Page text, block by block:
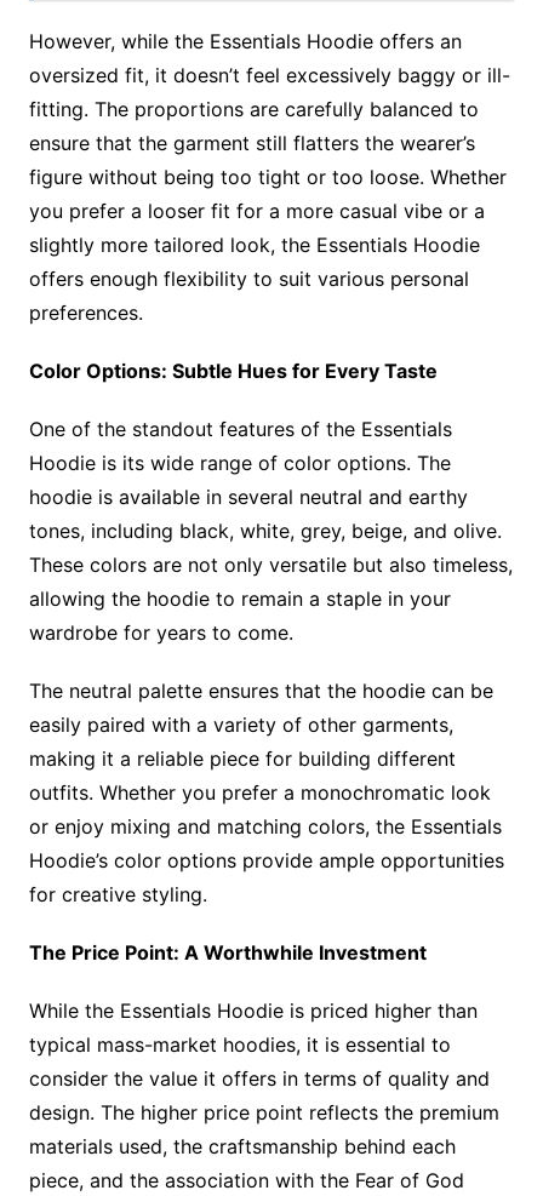
However, while the Essentials Hoodie offers an
oversized fit, it doesn’t feel excessively baggy or ill-
fitting. The proportions are carefully balanced to
ensure that the garment still flatters the wearer’s
figure without being too tight or too loose. Whether
you prefer a looser fit for a more casual vibe or a
slightly more tailored look, the Essentials Hoodie
offers enough flexibility to suit various personal
preferences.
Color Options: Subtle Hues for Every Taste
One of the standout features of the Essentials
Hoodie is its wide range of color options. The
hoodie is available in several neutral and earthy
tones, including black, white, grey, beige, and olive.
These colors are not only versatile but also timeless,
allowing the hoodie to remain a staple in your
wardrobe for years to come.
The neutral palette ensures that the hoodie can be
easily paired with a variety of other garments,
making it a reliable piece for building different
outfits. Whether you prefer a monochromatic look
or enjoy mixing and matching colors, the Essentials
Hoodie’s color options provide ample opportunities
for creative styling.
The Price Point: A Worthwhile Investment
While the Essentials Hoodie is priced higher than
typical mass-market hoodies, it is essential to
consider the value it offers in terms of quality and
design. The higher price point reflects the premium
materials used, the craftsmanship behind each
piece, and the association with the Fear of God